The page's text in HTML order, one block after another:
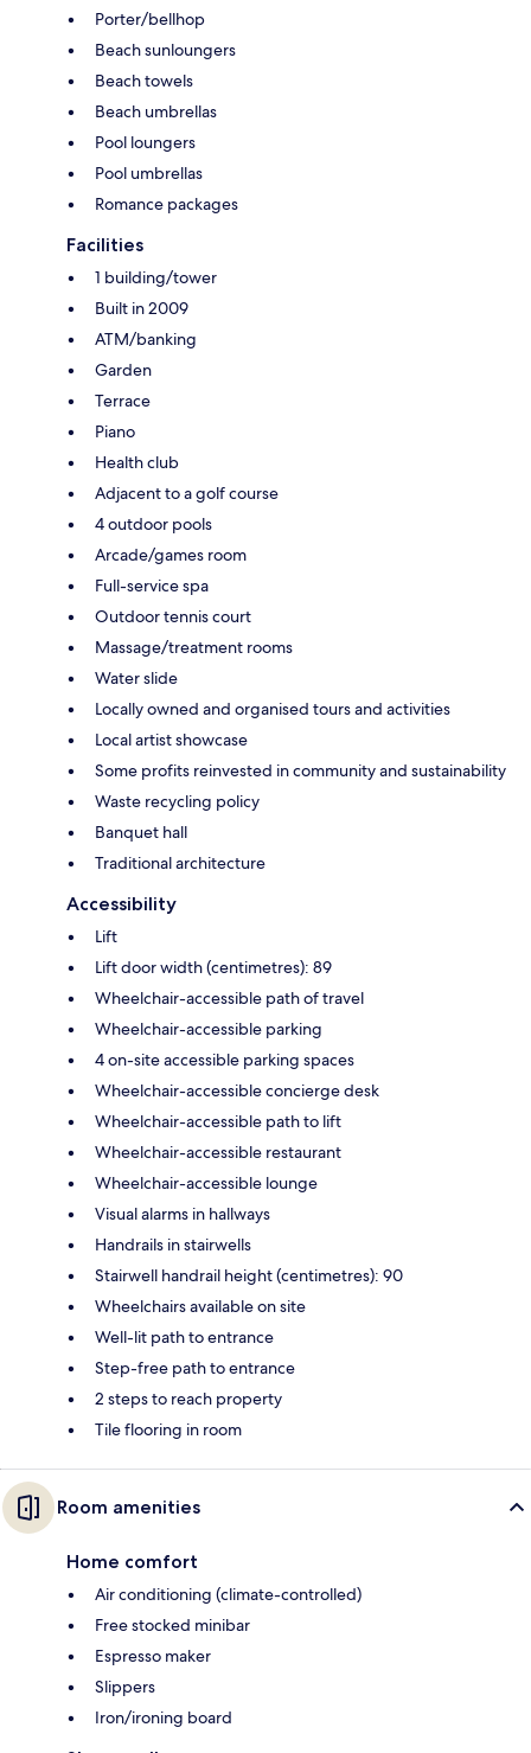
Porter/bellhop
Beach sunloungers
Beach towels
Beach umbrellas
Pool loungers
Pool umbrellas
Romance packages
Facilities
1 building/tower
Built in 2009
ATM/banking
Garden
Terrace
Piano
Health club
Adjacent to a golf course
4 outdoor pools
Arcade/games room
Full-service spa
Outdoor tennis court
Massage/treatment rooms
Water slide
Locally owned and organised tours and activities
Local artist showcase
Some profits reinvested in community and sustainability
Waste recycling policy
Banquet hall
Traditional architecture
Accessibility
Lift
Lift door width (centimetres): 89
Wheelchair-accessible path of travel
Wheelchair-accessible parking
4 on-site accessible parking spaces
Wheelchair-accessible concierge desk
Wheelchair-accessible path to lift
Wheelchair-accessible restaurant
Wheelchair-accessible lounge
Visual alarms in hallways
Handrails in stairwells
Stairwell handrail height (centimetres): 90
Wheelchairs available on site
Well-lit path to entrance
Step-free path to entrance
2 steps to reach property
Tile flooring in room
Room amenities
Home comfort
Air conditioning (climate-controlled)
Free stocked minibar
Espresso maker
Slippers
Iron/ironing board